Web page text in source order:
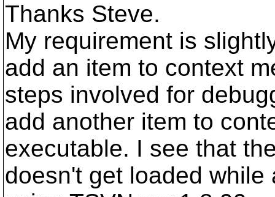
Thanks Steve.
My requirement is
add an item to context
steps involved for
add another item to
executable. I see that
doesn't get loaded